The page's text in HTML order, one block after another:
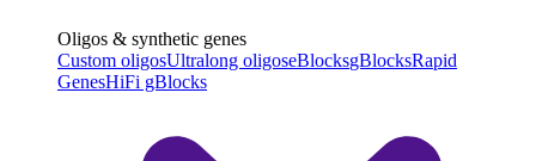
Oligos & synthetic genes
Custom oligosUltralong oligoseBlocksgBlocksRapid
GenesHiFi gBlocks